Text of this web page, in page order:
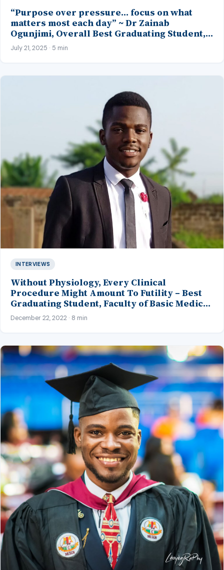
“Purpose over pressure… focus on what
matters most each day” ~ Dr Zainab
Ogunjimi, Overall Best Graduating Student,
MBBS Class’23, CMUL
July 21, 2025 · 5 min
INTERVIEWS
Without Physiology, Every Clinical
Procedure Might Amount To Futility – Best
Graduating Student, Faculty of Basic Medical
Sciences, LASU
December 22, 2022 · 8 min